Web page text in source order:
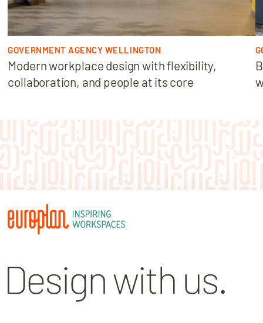
GOVERNMENT AGENCY WELLINGTON
Modern workplace design with flexibility,
collaboration, and people at its core